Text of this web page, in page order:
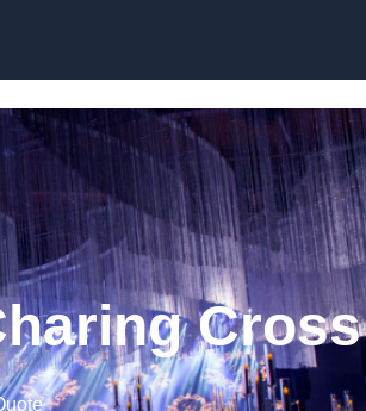
Cross